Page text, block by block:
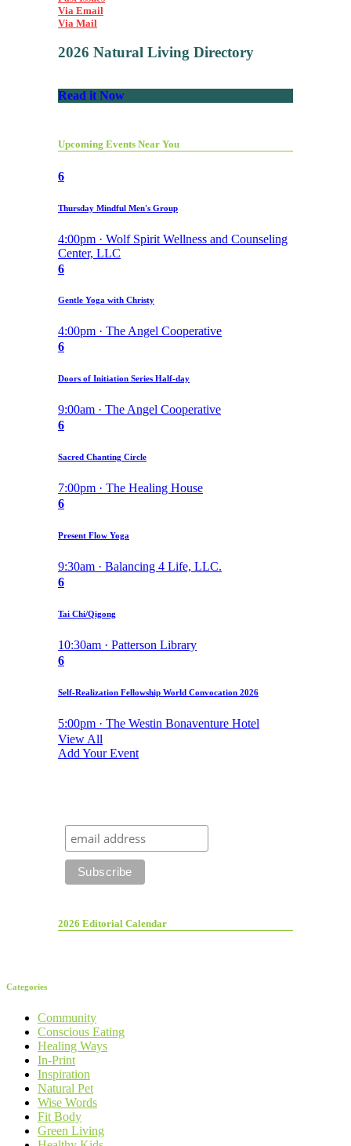
Via Email
Via Mail
2026 Natural Living Directory
Read it Now
Upcoming Events Near You
6
Thursday Mindful Men's Group
4:00pm · Wolf Spirit Wellness and Counseling
Center, LLC
6
Gentle Yoga with Christy
4:00pm · The Angel Cooperative
6
Doors of Initiation Series Half-day
9:00am · The Angel Cooperative
6
Sacred Chanting Circle
7:00pm · The Healing House
6
Present Flow Yoga
9:30am · Balancing 4 Life, LLC.
6
Tai Chi/Qigong
10:30am · Patterson Library
6
Self-Realization Fellowship World Convocation 2026
5:00pm · The Westin Bonaventure Hotel
View All
Add Your Event
2026 Editorial Calendar
Categories
Community
Conscious Eating
Healing Ways
In-Print
Inspiration
Natural Pet
Wise Words
Fit Body
Green Living